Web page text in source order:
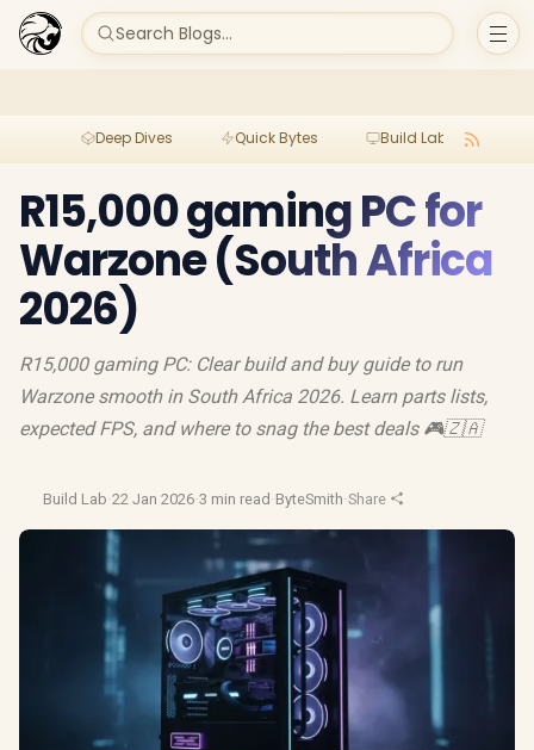
Search Blogs...
Deep Dives Quick Bytes Build Lab
R15,000 gaming PC for
Warzone (South Africa
2026)
R15,000 gaming PC: Clear build and buy guide to run
Warzone smooth in South Africa 2026. Learn parts lists,
expected FPS, and where to snag the best deals 🎮🇿🇦
Build Lab·22 Jan 2026·3 min read ·ByteSmith·Share